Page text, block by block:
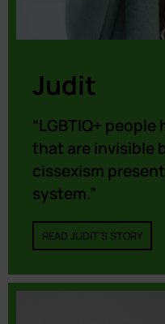
Judit
“LGBTIQ+
that are invisible
cissexism
system.”
READ JUDIT'S STORY